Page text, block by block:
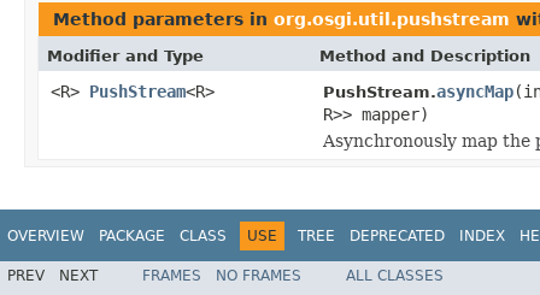
Method parameters in org.osgi.util.pushstream
Modifier and Type Method and Description
<R> PushStream<R> PushStream.asyncMap
R>> mapper)
Asynchronously map the
OVERVIEW PACKAGE CLASS USE TREE DEPRECATED INDEX
PREV NEXT FRAMES NO FRAMES ALL CLASSES